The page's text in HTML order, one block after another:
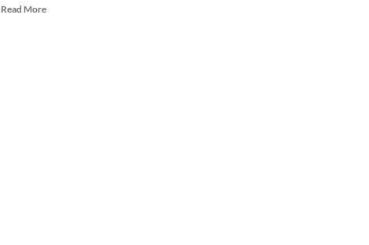
Read MoreRead